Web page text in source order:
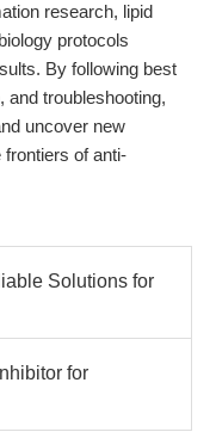
research, lipid
protocols
By following best
and troubleshooting,
uncover new
of anti-
Solutions for
for